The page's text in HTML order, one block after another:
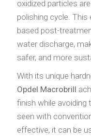
oxidized particles
polishing cycle.
based post-
water discharge,
safer, and more
With its unique
Opdel Macrobrill
finish while avoiding
seen with
effective, it can be